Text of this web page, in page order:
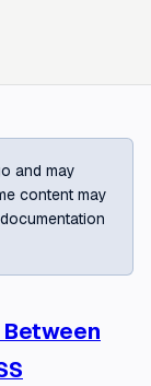
and may
content may